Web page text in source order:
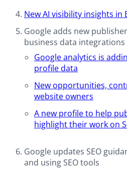
New AI visibility insights in
Google adds new
business data integrations
Google analytics is
profile data
New opportunities,
website owners
A new profile to help
highlight their work on
Google updates SEO
and using SEO tools